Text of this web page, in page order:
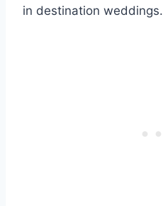
in destination weddings.